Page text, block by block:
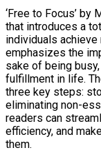
‘Free to Focus’
that introduces a
individuals
emphasizes the
sake of being
fulfillment in life.
three key steps:
eliminating non-
readers can
efficiency, and
them.